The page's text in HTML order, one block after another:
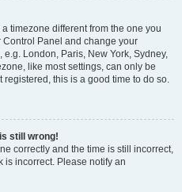
timezone different from the one you
Control Panel and change your
London, Paris, New York, Sydney,
like most settings, can only be
this is a good time to do so.
still wrong!
correctly and the time is still incorrect,
is incorrect. Please notify an